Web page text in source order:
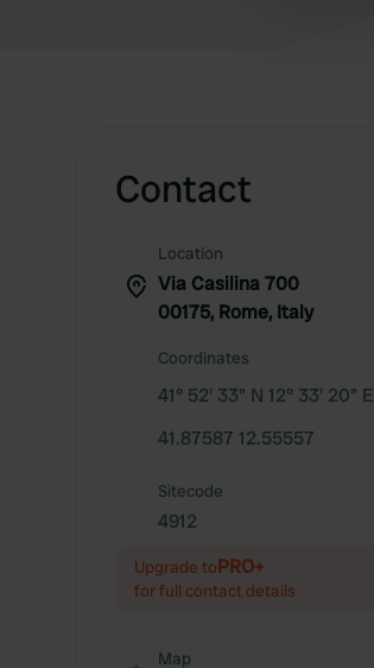
Contact
Location
Via Casilina 700
00175, Rome, Italy
Coordinates
41° 52' 33" N 12° 33' 20" E
41.87587 12.55557
Sitecode
4912
Upgrade toPRO+
for full contact details
Map